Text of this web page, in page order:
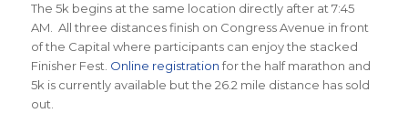
The 5k begins at the same location directly after at 7:45
AM. All three distances finish on Congress Avenue in front
of the Capital where participants can enjoy the stacked
Finisher Fest. Online registrationfor the half marathon and
5k is currently available but the 26.2 mile distance has sold
out.